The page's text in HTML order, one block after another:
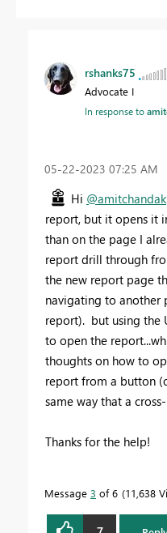
rshanks75
Advocate I
In response to
‎05-22-2023 07:25 AM
Hi @amitchandak
report, but it opens it
than on the page I
report drill through
the new report page
navigating to another
report). but using the
to open the
thoughts on how to
report from a button
same way that a
Thanks for the help!
Message 3 of 6 11,638